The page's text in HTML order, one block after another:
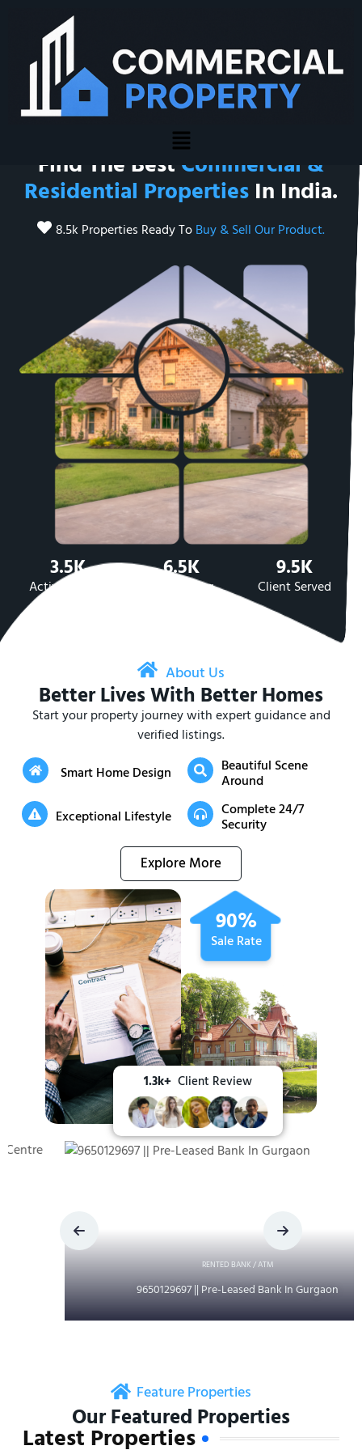
Welcome To Commercial Property
Find The Best Commercial &
Residential Properties In India.
8.5k Properties Ready To Buy & Sell Our Product.
3.5K
Active Listing
6.5K
Sold Listing
9.5K
Client Served
90%
Sale Rate
1.3k+ Client Review
About Us
Better Lives With Better Homes
Start your property journey with expert guidance and
verified listings.
Smart Home Design
Beautiful Scene
Around
Exceptional Lifestyle
Complete 24/7
Security
Explore More
RENTED BANK / ATM
9650129697 || Pre-Leased Bank In Gurgaon
Feature Properties
Our Featured Properties
Latest Properties